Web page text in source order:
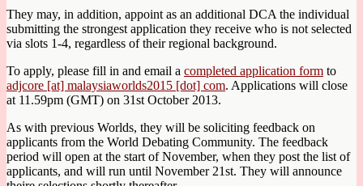
They may, in addition, appoint as an additional DCA the individual
submitting the strongest application they receive who is not selected
via slots 1-4, regardless of their regional background.
To apply, please fill in and email a completed application form to
adjcore [at] malaysiaworlds2015 [dot] com. Applications will close
at 11.59pm (GMT) on 31st October 2013.
As with previous Worlds, they will be soliciting feedback on
applicants from the World Debating Community. The feedback
period will open at the start of November, when they post the list of
applicants, and will run until November 21st. They will announce